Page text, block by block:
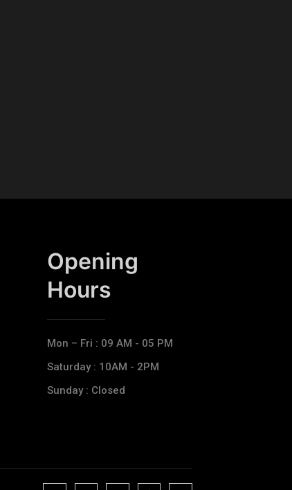
Opening
Hours​
Mon – Fri : 09 AM - 05 PM
Saturday : 10AM - 2PM
Sunday : Closed
J J J J T